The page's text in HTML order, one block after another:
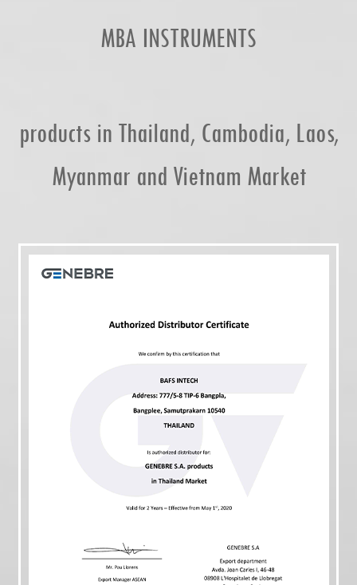
MBA INSTRUMENTS
products in Thailand, Cambodia, Laos,
Myanmar and Vietnam Market